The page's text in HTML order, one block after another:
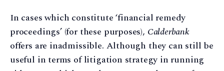
In cases which constitute ‘financial remedy
proceedings’ (for these purposes), Calderbank
offers are inadmissible. Although they can still be
useful in terms of litigation strategy in running